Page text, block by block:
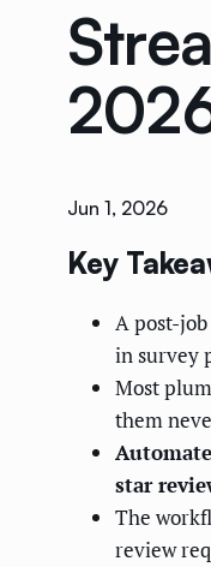
Jun 1, 2026
Key
A post-
in survey
Most
them
star
The
review